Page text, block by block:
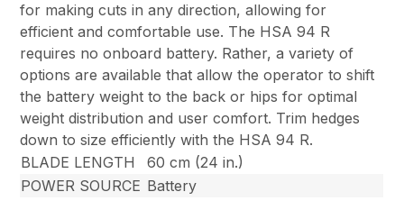
for making cuts in any direction, allowing for
efficient and comfortable use. The HSA 94 R
requires no onboard battery. Rather, a variety of
options are available that allow the operator to shift
the battery weight to the back or hips for optimal
weight distribution and user comfort. Trim hedges
down to size efficiently with the HSA 94 R.
BLADE LENGTH
60 cm (24 in.)
POWER SOURCE Battery